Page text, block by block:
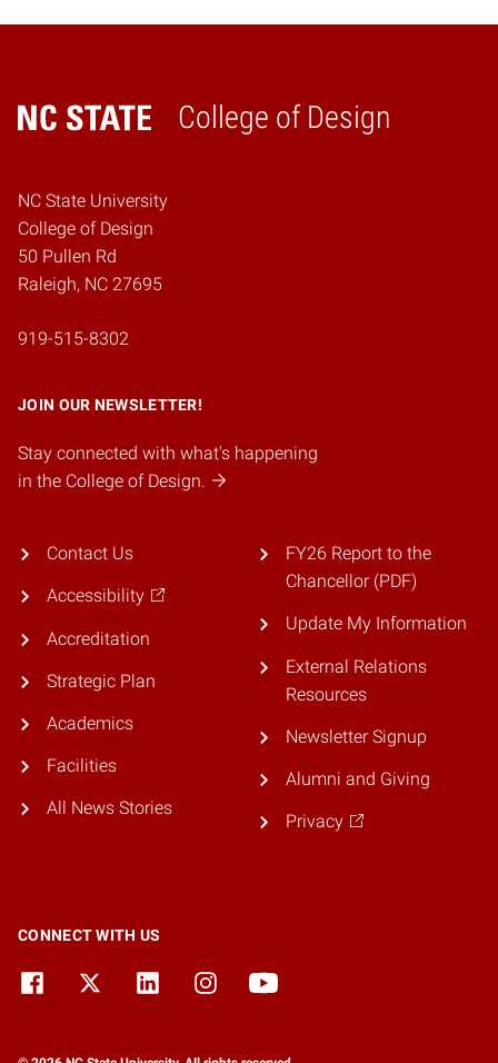
College of Design
Home
NC State University
College of Design
50 Pullen Rd
Raleigh, NC 27695
919-515-8302
JOIN OUR NEWSLETTER!
Stay connected with what's happening
in the College of Design.
Contact Us
Accessibility
Accreditation
Strategic Plan
Academics
Facilities
All News Stories
FY26 Report to the
Chancellor (PDF)
Update My Information
External Relations
Resources
Newsletter Signup
Alumni and Giving
Privacy
CONNECT WITH US